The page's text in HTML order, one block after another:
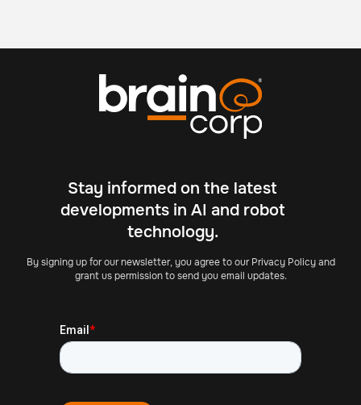
Stay informed on the latest
developments in AI and robot
technology.
By signing up for our newsletter, you agree to our Privacy Policy and
grant us permission to send you email updates.